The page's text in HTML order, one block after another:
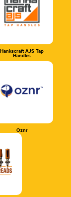
Hankscraft AJS Tap
Handles
Oznr